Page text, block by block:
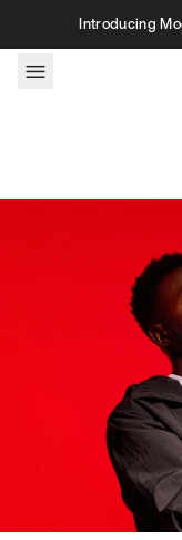
Skip to contentIntroducing